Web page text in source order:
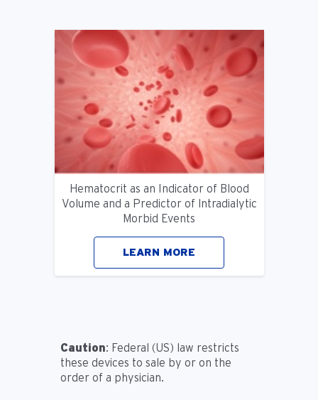
Hematocrit as an Indicator of Blood
Volume and a Predictor of lntradialytic
Morbid Events
LEARN MORE
Caution: Federal (US) law restricts
these devices to sale by or on the
order of a physician.